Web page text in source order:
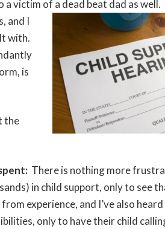
victim of a dead beat dad as well.
and I
with.
is
the
There is nothing more
in child support, only to see
experience, and I’ve also
only to have their child